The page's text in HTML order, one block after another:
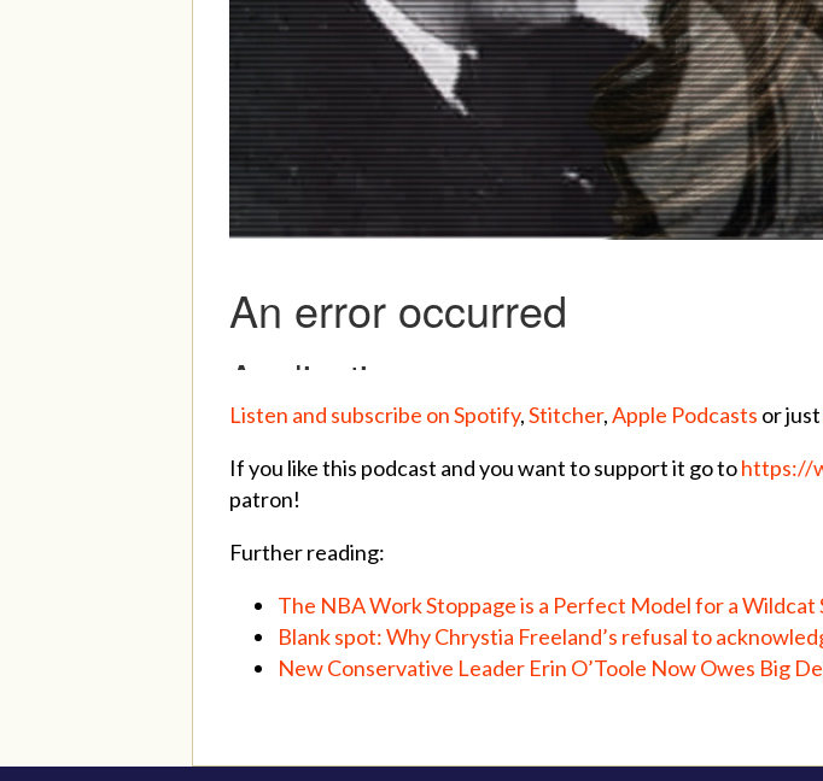
Listen and subscribe on Spotify,Stitcher,Apple Podcasts or just
If you like this podcast and you want to support it go tohttps://
patron!
Further reading:
The NBA Work Stoppage is a Perfect Model for a Wildcat
Blank spot: Why Chrystia Freeland’s refusal to
New Conservative Leader Erin O’Toole Now Owes Big